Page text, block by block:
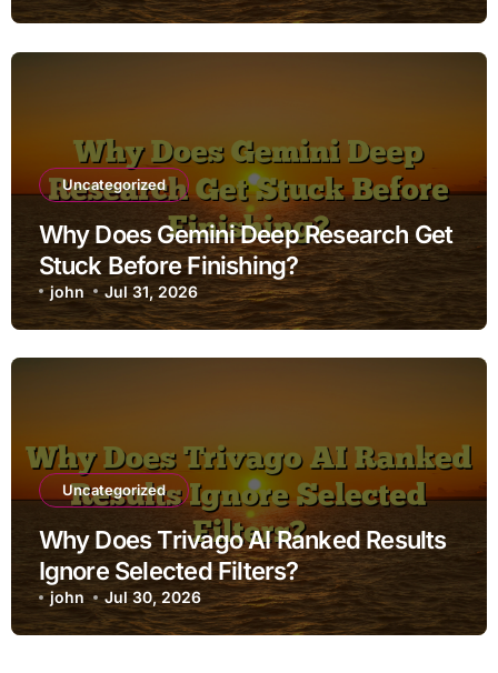
Uncategorized
Why Does Gemini Deep Research Get
Stuck Before Finishing?
john Jul 31, 2026
Uncategorized
Why Does Trivago AI Ranked Results
Ignore Selected Filters?
john Jul 30, 2026